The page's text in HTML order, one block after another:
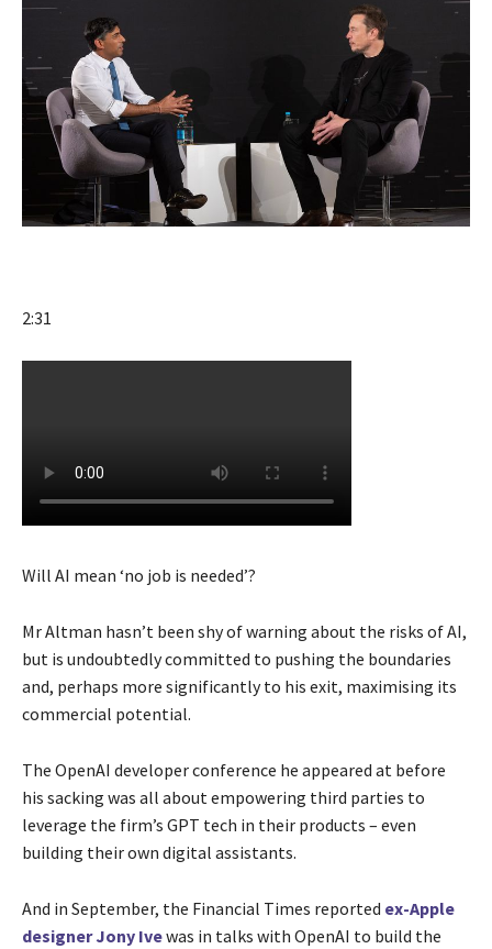
2:31
Will AI mean ‘no job is needed’?
Mr Altman hasn’t been shy of warning about the risks of AI,
but is undoubtedly committed to pushing the boundaries
and, perhaps more significantly to his exit, maximising its
commercial potential.
The OpenAI developer conference he appeared at before
his sacking was all about empowering third parties to
leverage the firm’s GPT tech in their products – even
building their own digital assistants.
And in September, the Financial Times reported ex-Apple
designer Jony Ivewas in talks with OpenAI to build the